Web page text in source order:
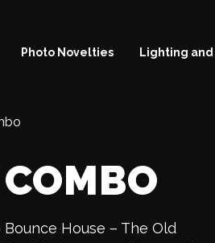
Photo Novelties Lighting
House – The Old